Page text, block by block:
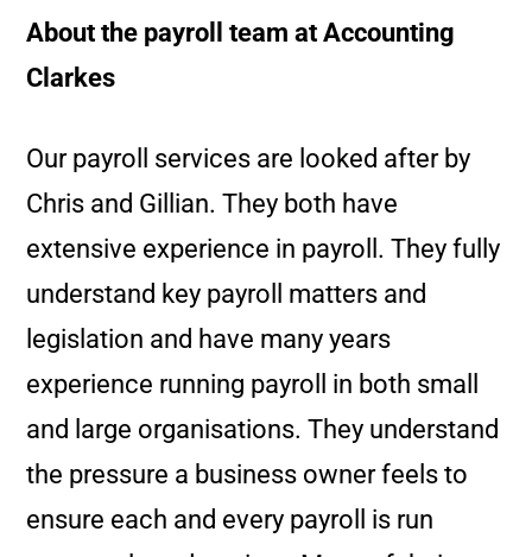
About the payroll team at Accounting
Clarkes
Our payroll services are looked after by
Chris and Gillian. They both have
extensive experience in payroll. They fully
understand key payroll matters and
legislation and have many years
experience running payroll in both small
and large organisations. They understand
the pressure a business owner feels to
ensure each and every payroll is run